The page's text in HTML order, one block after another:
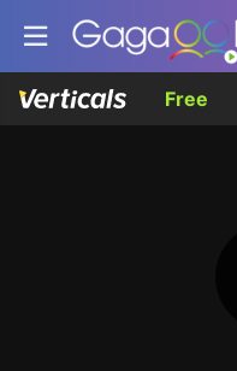
Free